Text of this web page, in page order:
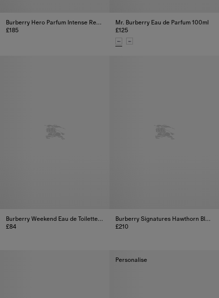
Burberry Hero Parfum Intense Refill 200ml
£185
Burberry Hero Parfum Intense Refill 200ml, £185
Mr. Burberry Eau de Parfum 100ml
£125
Burberry Weekend Eau de Toilette 100ml
£84
Burberry Signatures Hawthorn Bloom Eau de Parfum Collectable Limited Edition 100ml (3.3oz)
£210
Personalise